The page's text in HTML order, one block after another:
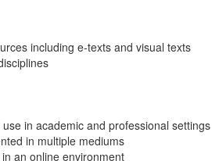
including e-texts and visual texts
in academic and professional settings
in multiple mediums
an online environment